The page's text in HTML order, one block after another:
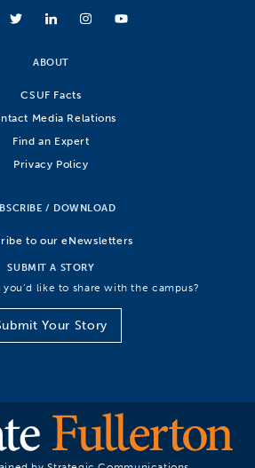
ABOUT
CSUF Facts
Media Relations
Find an Expert
Privacy Policy
/ DOWNLOAD
to our eNewsletters
SUBMIT A STORY
like to share with the campus?
Your Story